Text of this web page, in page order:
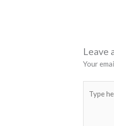
Leave
Your
here..